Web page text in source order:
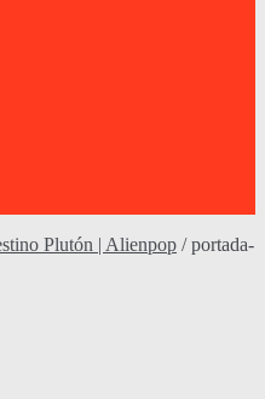
Plutón | Alienpop /portada-